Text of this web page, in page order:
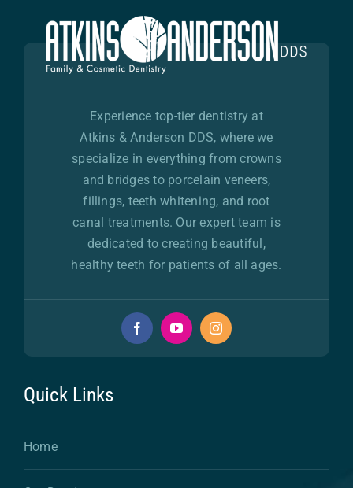
Experience top-tier dentistry at
Atkins & Anderson DDS, where we
specialize in everything from crowns
and bridges to porcelain veneers,
fillings, teeth whitening, and root
canal treatments. Our expert team is
dedicated to creating beautiful,
healthy teeth for patients of all ages.
Quick Links
Home